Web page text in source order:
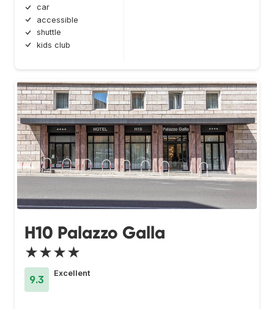
car
accessible
shuttle
kids club
H10 Palazzo Galla
★★★★
9.3
Excellent